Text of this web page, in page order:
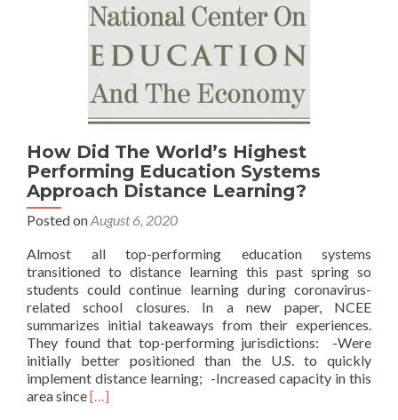
How Did The World’s Highest
Performing Education Systems
Approach Distance Learning?
Posted onAugust 6, 2020
Almost all top-performing education systems
transitioned to distance learning this past spring so
students could continue learning during coronavirus-
related school closures. In a new paper, NCEE
summarizes initial takeaways from their experiences.
They found that top-performing jurisdictions: -Were
initially better positioned than the U.S. to quickly
implement distance learning; -Increased capacity in this
area sinceRead
[…]